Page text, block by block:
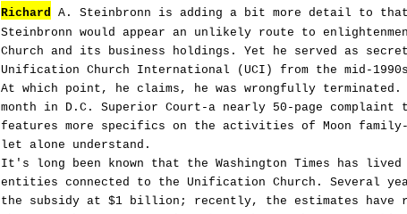
Richard A. Steinbronn is adding a bit more detail to
Steinbronn would appear an unlikely route to
Church and its business holdings. Yet he served as
Unification Church International (UCI) from the mid-
At which point, he claims, he was wrongfully
month in D.C. Superior Court-a nearly 50-page complaint
features more specifics on the activities of Moon
let alone understand.
It's long been known that the Washington Times has
entities connected to the Unification Church. Several
the subsidy at $1 billion; recently, the estimates have